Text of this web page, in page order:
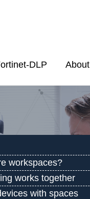
DLP About
workspaces?
works together
with spaces